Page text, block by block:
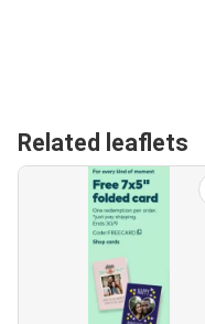
Related leaflets